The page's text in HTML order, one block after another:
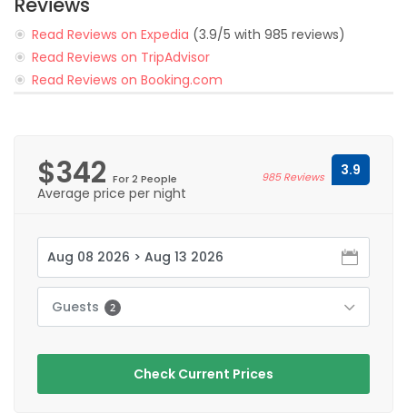
Read Reviews on Expedia (3.9/5 with 985 reviews)
Read Reviews on TripAdvisor
Read Reviews on Booking.com
$342 For 2 People 985 Reviews
3.9
Average price per night
Guests 2
Check Current Prices